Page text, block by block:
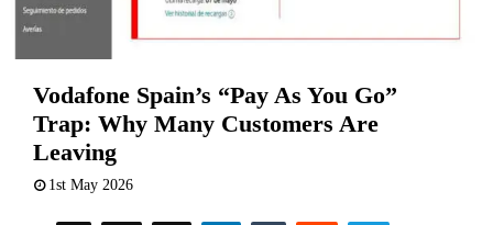
Vodafone Spain’s “Pay As You Go”
Trap: Why Many Customers Are
Leaving
1st May 2026